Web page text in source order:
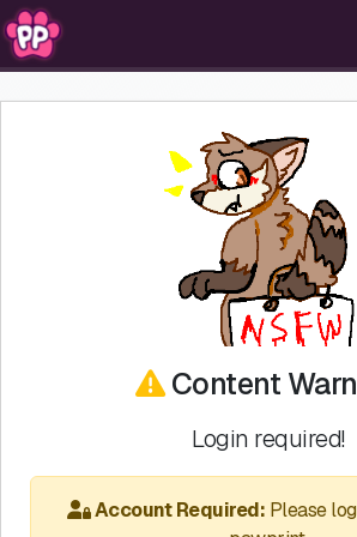
Content
Login required!
Account Required: Please